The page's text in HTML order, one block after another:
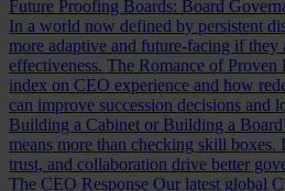
Future Proofing Boards: Board
In a world now defined by persistent
more adaptive and future-facing if they
effectiveness. The Romance of Proven
index on CEO experience and how
can improve succession decisions and
Building a Cabinet or Building a
means more than checking skill
trust, and collaboration drive better
The CEO Response Our latest global